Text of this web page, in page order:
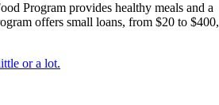
Program provides healthy meals and a
offers small loans, from $20 to $400,
or a lot.